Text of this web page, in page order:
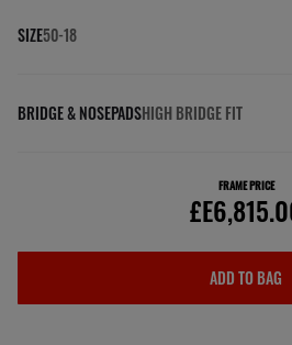
SIZE50-18
BRIDGE & NOSEPADSHIGH BRIDGE FIT
FRAME PRICE
ADD TO BAG